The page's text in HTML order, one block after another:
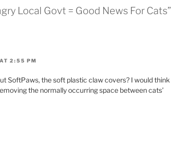
Local Govt = Good News For Cats”
2:55 PM
SoftPaws, the soft plastic claw covers? I would think
the normally occurring space between cats’